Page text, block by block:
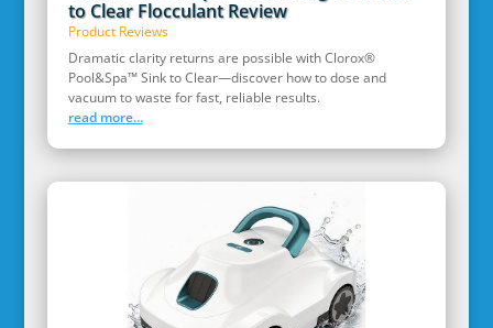
to Clear Flocculant Review
Product Reviews
Dramatic clarity returns are possible with Clorox®
Pool&Spa™ Sink to Clear—discover how to dose and
vacuum to waste for fast, reliable results.
read more...